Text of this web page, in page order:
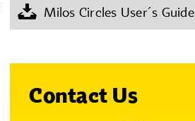
Milos Circles User´s Guide
Contact Us